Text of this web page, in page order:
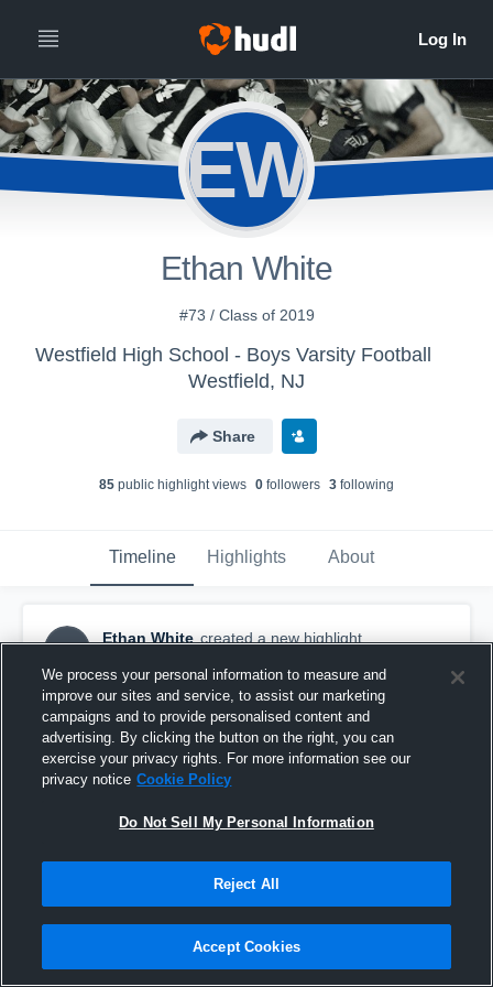
EW
Ethan White
#73 / Class of 2019
Westfield High School - Boys Varsity Football
Westfield, NJ
Share
85 public highlight views 0 followers 3 following
Timeline Highlights About
EW
Ethan White created a new highlight.
Old Bridge High School
We process your personal information to measure and
improve our sites and service, to assist our marketing
campaigns and to provide personalised content and
advertising. By clicking the button on the right, you can
exercise your privacy rights. For more information see our
privacy notice Cookie Policy
Do Not Sell My Personal Information
Reject All
Accept Cookies